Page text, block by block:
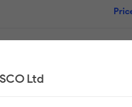
Ltd